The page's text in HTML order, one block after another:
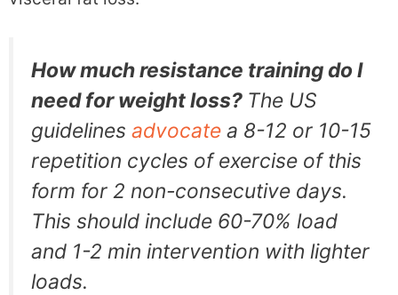
How much resistance training do I
need for weight loss? The US
guidelines advocate a 8-12 or 10-15
repetition cycles of exercise of this
form for 2 non-consecutive days.
This should include 60-70% load
and 1-2 min intervention with lighter
loads.